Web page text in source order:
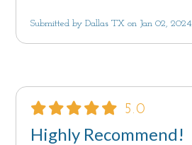
Submitted by Dallas TX on Jan 02, 2024
5.0
Highly Recommend!